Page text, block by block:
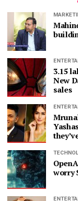
3.15
New
sales
worry